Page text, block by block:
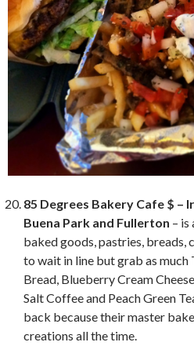
85 Degrees Bakery Cafe $ –
Buena Park and Fullerton – is
baked goods, pastries, breads,
to wait in line but grab as much
Bread, Blueberry Cream
Salt Coffee and Peach Green
back because their master
creations all the time.